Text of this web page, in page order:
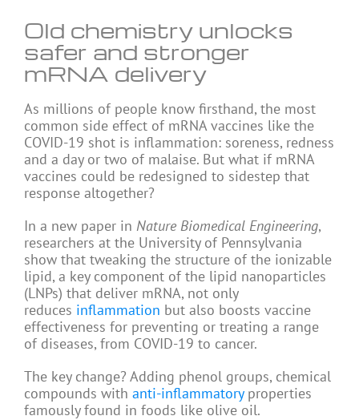
Old chemistry unlocks
safer and stronger
mRNA delivery
As millions of people know firsthand, the most
common side effect of mRNA vaccines like the
COVID-19 shot is inflammation: soreness, redness
and a day or two of malaise. But what if mRNA
vaccines could be redesigned to sidestep that
response altogether?
In a new paper in Nature Biomedical Engineering,
researchers at the University of Pennsylvania
show that tweaking the structure of the ionizable
lipid, a key component of the lipid nanoparticles
(LNPs) that deliver mRNA, not only
reduces inflammation but also boosts vaccine
effectiveness for preventing or treating a range
of diseases, from COVID-19 to cancer.
The key change? Adding phenol groups, chemical
compounds with anti-inflammatoryproperties
famously found in foods like olive oil.